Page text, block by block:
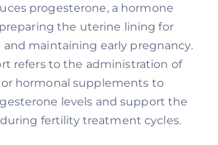
progesterone, a hormone
the uterine lining for
maintaining early pregnancy.
refers to the administration of
hormonal supplements to
levels and support the
fertility treatment cycles.